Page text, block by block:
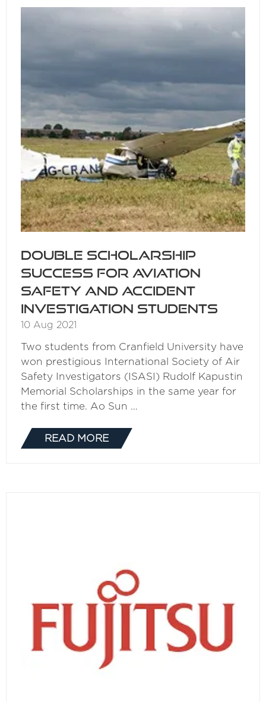
Double scholarship
success for aviation
safety and accident
investigation students
10 Aug 2021
Two students from Cranfield University have
won prestigious International Society of Air
Safety Investigators (ISASI) Rudolf Kapustin
Memorial Scholarships in the same year for
the first time. Ao Sun …
READ MORE
(OPENS